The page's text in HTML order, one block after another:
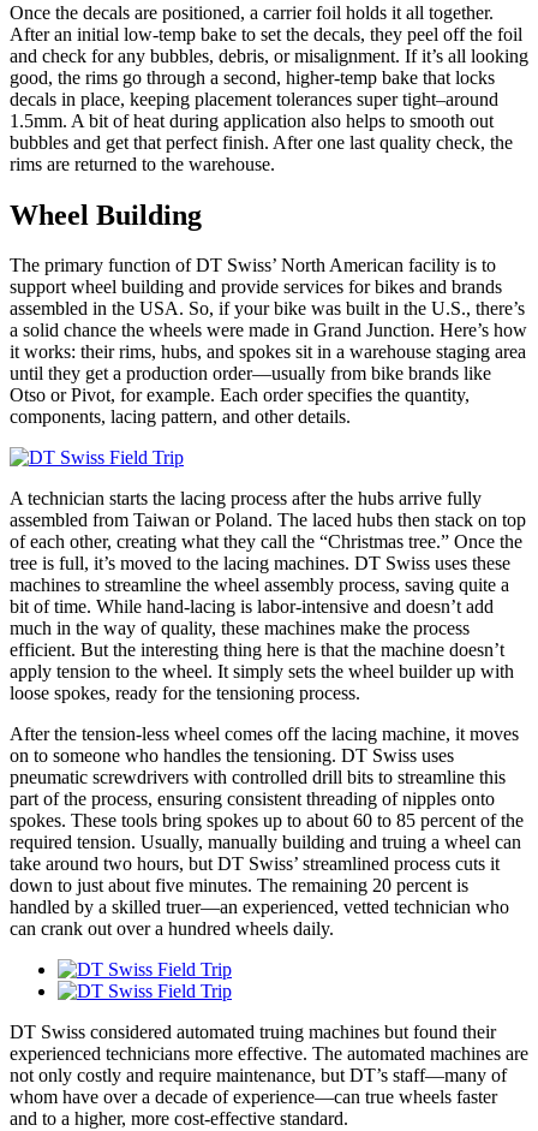
Once the decals are positioned, a carrier foil holds it all together.
After an initial low-temp bake to set the decals, they peel off the foil
and check for any bubbles, debris, or misalignment. If it’s all looking
good, the rims go through a second, higher-temp bake that locks
decals in place, keeping placement tolerances super tight–around
1.5mm. A bit of heat during application also helps to smooth out
bubbles and get that perfect finish. After one last quality check, the
rims are returned to the warehouse.
Wheel Building
The primary function of DT Swiss’ North American facility is to
support wheel building and provide services for bikes and brands
assembled in the USA. So, if your bike was built in the U.S., there’s
a solid chance the wheels were made in Grand Junction. Here’s how
it works: their rims, hubs, and spokes sit in a warehouse staging area
until they get a production order—usually from bike brands like
Otso or Pivot, for example. Each order specifies the quantity,
components, lacing pattern, and other details.
A technician starts the lacing process after the hubs arrive fully
assembled from Taiwan or Poland. The laced hubs then stack on top
of each other, creating what they call the “Christmas tree.” Once the
tree is full, it’s moved to the lacing machines. DT Swiss uses these
machines to streamline the wheel assembly process, saving quite a
bit of time. While hand-lacing is labor-intensive and doesn’t add
much in the way of quality, these machines make the process
efficient. But the interesting thing here is that the machine doesn’t
apply tension to the wheel. It simply sets the wheel builder up with
loose spokes, ready for the tensioning process.
After the tension-less wheel comes off the lacing machine, it moves
on to someone who handles the tensioning. DT Swiss uses
pneumatic screwdrivers with controlled drill bits to streamline this
part of the process, ensuring consistent threading of nipples onto
spokes. These tools bring spokes up to about 60 to 85 percent of the
required tension. Usually, manually building and truing a wheel can
take around two hours, but DT Swiss’ streamlined process cuts it
down to just about five minutes. The remaining 20 percent is
handled by a skilled truer—an experienced, vetted technician who
can crank out over a hundred wheels daily.
DT Swiss considered automated truing machines but found their
experienced technicians more effective. The automated machines are
not only costly and require maintenance, but DT’s staff—many of
whom have over a decade of experience—can true wheels faster
and to a higher, more cost-effective standard.